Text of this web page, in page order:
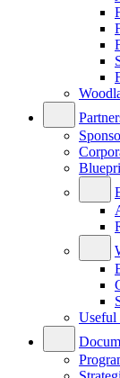
Useful